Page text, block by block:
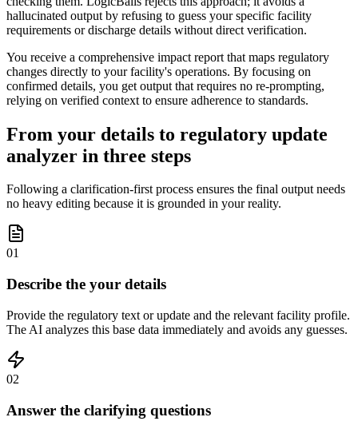
hallucinated output by refusing to guess your specific facility
requirements or discharge details without direct verification.
You receive a comprehensive impact report that maps regulatory
changes directly to your facility's operations. By focusing on
confirmed details, you get output that requires no re-prompting,
relying on verified context to ensure adherence to standards.
From your details to regulatory update
analyzer in three steps
Following a clarification-first process ensures the final output needs
no heavy editing because it is grounded in your reality.
01
Describe the your details
Provide the regulatory text or update and the relevant facility profile.
The AI analyzes this base data immediately and avoids any guesses.
02
Answer the clarifying questions